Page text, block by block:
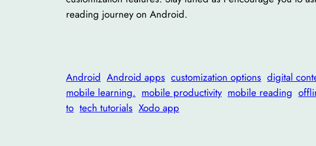
reading journey on Android.
Android Android apps customization options digital
mobile learning. mobile productivity mobile reading
to tech tutorials Xodo app